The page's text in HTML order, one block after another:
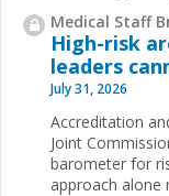
Medical Staff
High-risk
leaders
July 31, 2026
Accreditation
Joint
barometer for
approach alone